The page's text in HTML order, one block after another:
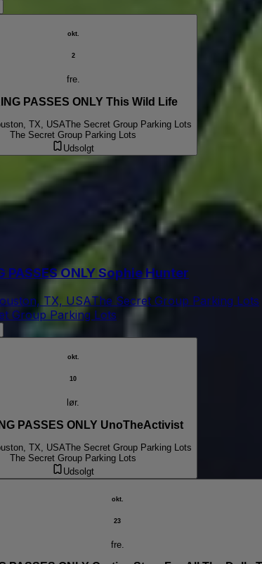
okt.
2
fre.
PASSES ONLY This Wild Life
TX, USAThe Secret Group Parking Lots
The Secret Group Parking Lots
Udsolgt
PASSES ONLY Sophie Hunter
TX, USAThe Secret Group Parking Lots
Group Parking Lots
okt.
10
lør.
PASSES ONLY UnoTheActivist
TX, USAThe Secret Group Parking Lots
The Secret Group Parking Lots
Udsolgt
okt.
23
fre.